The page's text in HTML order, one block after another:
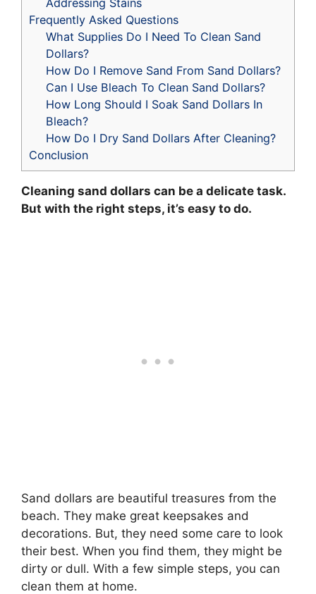
Addressing Stains
Frequently Asked Questions
What Supplies Do I Need To Clean Sand
Dollars?
How Do I Remove Sand From Sand Dollars?
Can I Use Bleach To Clean Sand Dollars?
How Long Should I Soak Sand Dollars In
Bleach?
How Do I Dry Sand Dollars After Cleaning?
Conclusion
Cleaning sand dollars can be a delicate task.
But with the right steps, it’s easy to do.
Sand dollars are beautiful treasures from the
beach. They make great keepsakes and
decorations. But, they need some care to look
their best. When you find them, they might be
dirty or dull. With a few simple steps, you can
clean them at home.